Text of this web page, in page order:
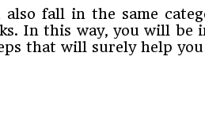
fall in the same
In this way, you will be
that will surely help